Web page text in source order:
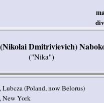
Dmitrivievich)
("Nika")
, Lubcza(Poland, now Belorus)
,New York